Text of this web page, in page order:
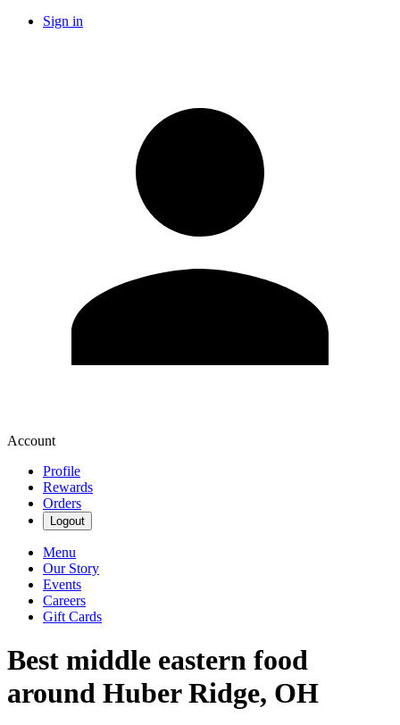
Sign in
Account
Profile
Rewards
Orders
Logout
Menu
Our Story
Events
Careers
Gift Cards
Best middle eastern food
around Huber Ridge, OH